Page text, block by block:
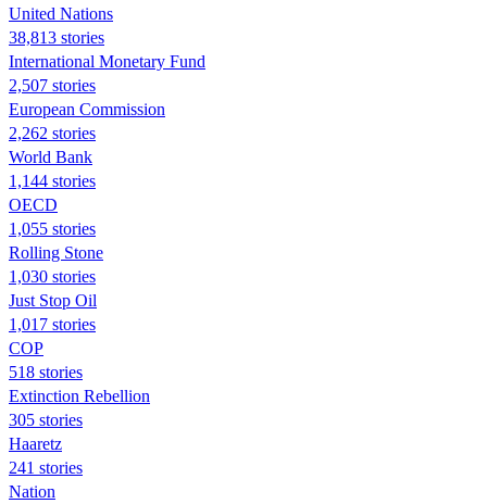
United Nations
38,813 stories
International Monetary Fund
2,507 stories
European Commission
2,262 stories
World Bank
1,144 stories
OECD
1,055 stories
Rolling Stone
1,030 stories
Just Stop Oil
1,017 stories
COP
518 stories
Extinction Rebellion
305 stories
Haaretz
241 stories
Nation